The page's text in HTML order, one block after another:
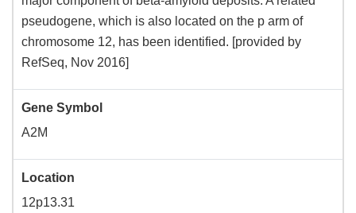
pseudogene, which is also located on the p arm of
chromosome 12, has been identified. [provided by
RefSeq, Nov 2016]
Gene Symbol
A2M
Location
12p13.31